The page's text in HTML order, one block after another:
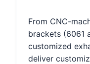
From CNC-
brackets (6061
customized
deliver